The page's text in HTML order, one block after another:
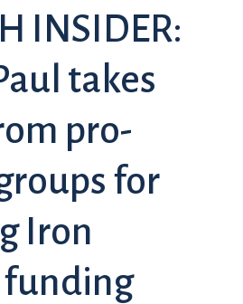
INSIDER:
takes
pro-
for
Iron
funding